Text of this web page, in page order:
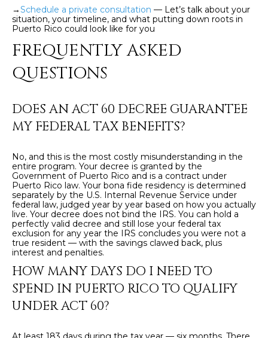
→Schedule a private consultation — Let’s talk about your
situation, your timeline, and what putting down roots in
Puerto Rico could look like for you
FREQUENTLY ASKED
QUESTIONS
DOES AN ACT 60 DECREE GUARANTEE
MY FEDERAL TAX BENEFITS?
No, and this is the most costly misunderstanding in the
entire program. Your decree is granted by the
Government of Puerto Rico and is a contract under
Puerto Rico law. Your bona fide residency is determined
separately by the U.S. Internal Revenue Service under
federal law, judged year by year based on how you actually
live. Your decree does not bind the IRS. You can hold a
perfectly valid decree and still lose your federal tax
exclusion for any year the IRS concludes you were not a
true resident — with the savings clawed back, plus
interest and penalties.
HOW MANY DAYS DO I NEED TO
SPEND IN PUERTO RICO TO QUALIFY
UNDER ACT 60?
B
O
X
6
D
r
a
d
o
P
R
0
6